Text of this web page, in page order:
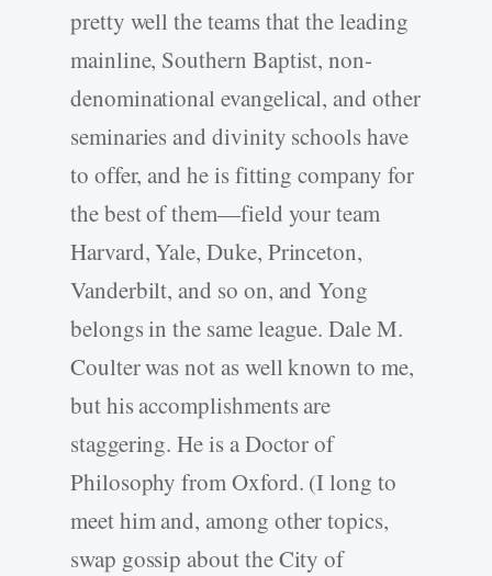
pretty well the teams that the leading
mainline, Southern Baptist, non-
denominational evangelical, and other
seminaries and divinity schools have
to offer, and he is fitting company for
the best of them—field your team
Harvard, Yale, Duke, Princeton,
Vanderbilt, and so on, and Yong
belongs in the same league. Dale M.
Coulter was not as well known to me,
but his accomplishments are
staggering. He is a Doctor of
Philosophy from Oxford. (I long to
meet him and, among other topics,
swap gossip about the City of